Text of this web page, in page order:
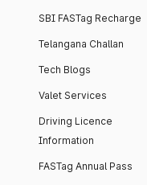
SBI FASTag Recharge
Telangana Challan
Tech Blogs
Valet Services
Driving Licence
Information
FASTag Annual Pass